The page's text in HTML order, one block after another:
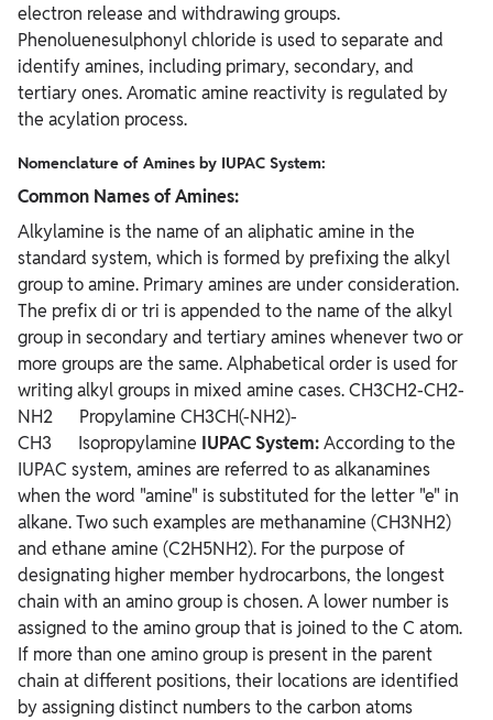
electron release and withdrawing groups.
Phenoluenesulphonyl chloride is used to separate and
identify amines, including primary, secondary, and
tertiary ones. Aromatic amine reactivity is regulated by
the acylation process.
Nomenclature of Amines by IUPAC System:
Common Names of Amines:
Alkylamine is the name of an aliphatic amine in the
standard system, which is formed by prefixing the alkyl
group to amine. Primary amines are under consideration.
The prefix di or tri is appended to the name of the alkyl
group in secondary and tertiary amines whenever two or
more groups are the same. Alphabetical order is used for
writing alkyl groups in mixed amine cases. CH3CH2-CH2-
NH2 Propylamine CH3CH(-NH2)-
CH3 Isopropylamine IUPAC System:According to the
IUPAC system, amines are referred to as alkanamines
when the word "amine" is substituted for the letter "e" in
alkane. Two such examples are methanamine (CH3NH2)
and ethane amine (C2H5NH2). For the purpose of
designating higher member hydrocarbons, the longest
chain with an amino group is chosen. A lower number is
assigned to the amino group that is joined to the C atom.
If more than one amino group is present in the parent
chain at different positions, their locations are identified
by assigning distinct numbers to the carbon atoms